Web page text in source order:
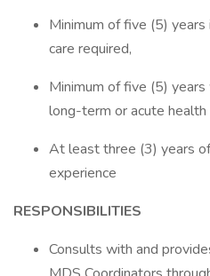
Minimum of five (5)
care required,
Minimum of five (5)
long-term or acute health
At least three (3) years
experience
RESPONSIBILITIES
Consults with and